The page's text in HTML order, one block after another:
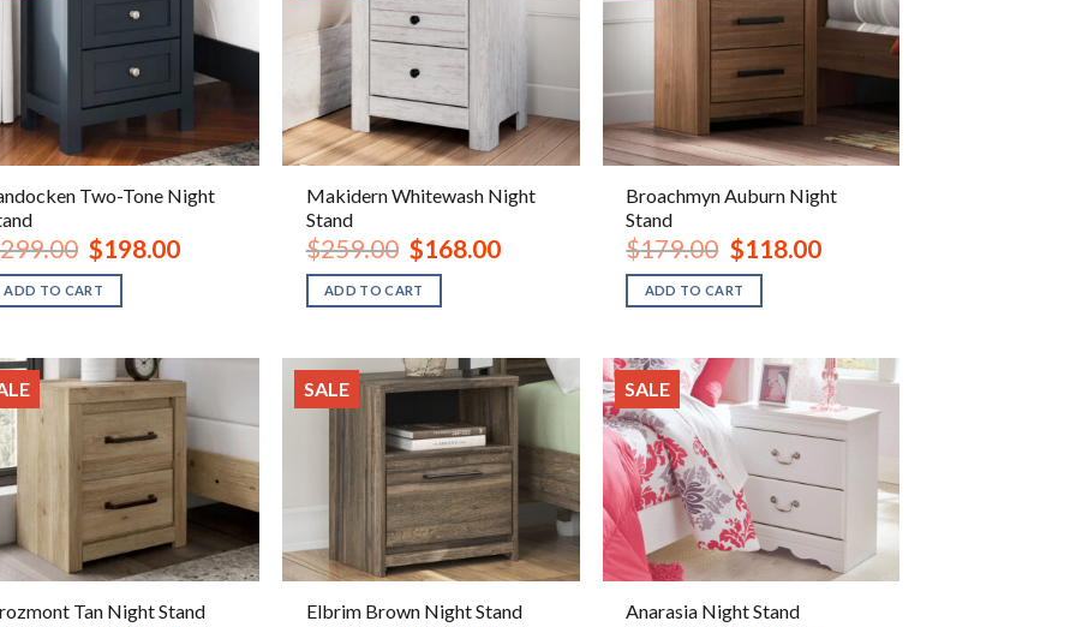
Two-Tone Night
299.00 Original
price
was:
$299.00.
$198.00Current
ADD TO CART
Makidern Whitewash Night
Stand
$259.00 Original
price
was:
$259.00.
$168.00Current
price
ADD TO CART
Broachmyn Auburn Night
Stand
$179.00 Original
price
was:
$179.00.
$118.00Current
price
ADD TO CART
Tan Night Stand
SALE
Elbrim Brown Night Stand
SALE
Anarasia Night Stand